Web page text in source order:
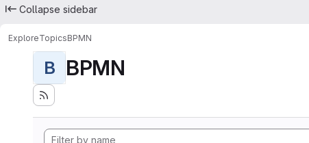
Collapse sidebar
ExploreTopicsBPMN
B BPMN